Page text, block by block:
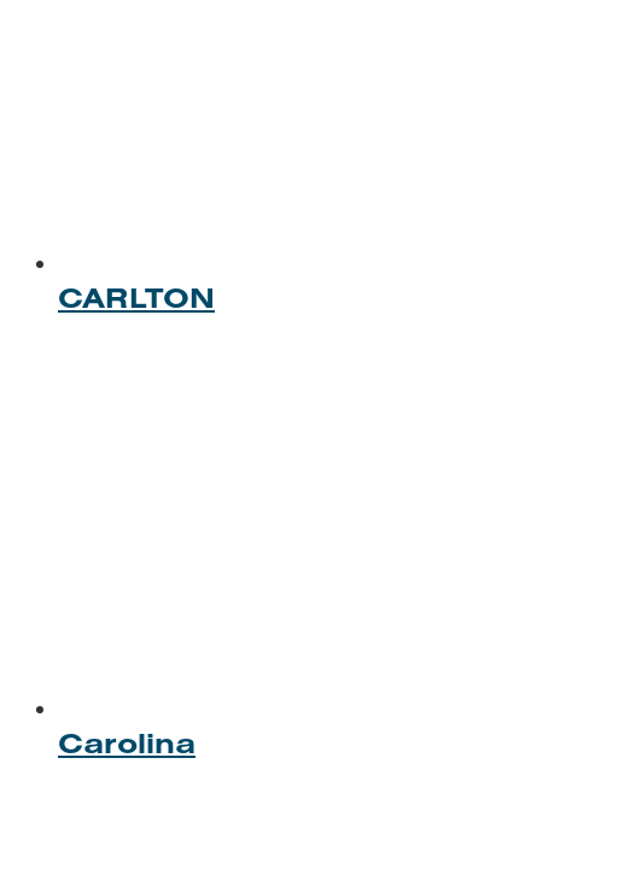
CARLTON
Carolina